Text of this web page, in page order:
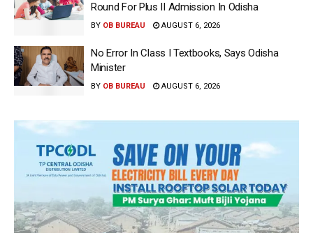
Round For Plus II Admission In Odisha
BY OB BUREAU AUGUST 6, 2026
No Error In Class I Textbooks, Says Odisha
Minister
BY OB BUREAU AUGUST 6, 2026